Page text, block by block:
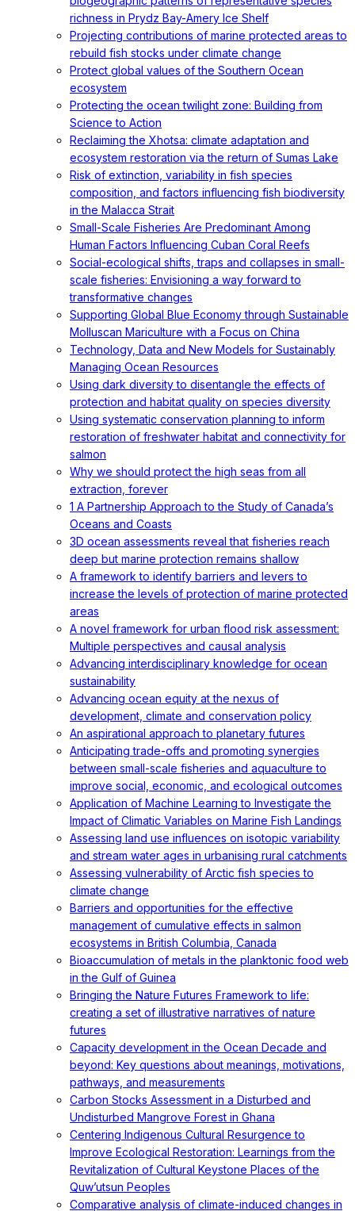
richness in Prydz Bay-Amery Ice Shelf
Projecting contributions of marine protected areas to
rebuild fish stocks under climate change
Protect global values of the Southern Ocean
ecosystem
Protecting the ocean twilight zone: Building from
Science to Action
Reclaiming the Xhotsa: climate adaptation and
ecosystem restoration via the return of Sumas Lake
Risk of extinction, variability in fish species
composition, and factors influencing fish biodiversity
in the Malacca Strait
Small-Scale Fisheries Are Predominant Among
Human Factors Influencing Cuban Coral Reefs
Social-ecological shifts, traps and collapses in small-
scale fisheries: Envisioning a way forward to
transformative changes
Supporting Global Blue Economy through Sustainable
Molluscan Mariculture with a Focus on China
Technology, Data and New Models for Sustainably
Managing Ocean Resources
Using dark diversity to disentangle the effects of
protection and habitat quality on species diversity
Using systematic conservation planning to inform
restoration of freshwater habitat and connectivity for
salmon
Why we should protect the high seas from all
extraction, forever
1 A Partnership Approach to the Study of Canada’s
Oceans and Coasts
3D ocean assessments reveal that fisheries reach
deep but marine protection remains shallow
A framework to identify barriers and levers to
increase the levels of protection of marine protected
areas
A novel framework for urban flood risk assessment:
Multiple perspectives and causal analysis
Advancing interdisciplinary knowledge for ocean
sustainability
Advancing ocean equity at the nexus of
development, climate and conservation policy
An aspirational approach to planetary futures
Anticipating trade-offs and promoting synergies
between small-scale fisheries and aquaculture to
improve social, economic, and ecological outcomes
Application of Machine Learning to Investigate the
Impact of Climatic Variables on Marine Fish Landings
Assessing land use influences on isotopic variability
and stream water ages in urbanising rural catchments
Assessing vulnerability of Arctic fish species to
climate change
Barriers and opportunities for the effective
management of cumulative effects in salmon
ecosystems in British Columbia, Canada
Bioaccumulation of metals in the planktonic food web
in the Gulf of Guinea
Bringing the Nature Futures Framework to life:
creating a set of illustrative narratives of nature
futures
Capacity development in the Ocean Decade and
beyond: Key questions about meanings, motivations,
pathways, and measurements
Carbon Stocks Assessment in a Disturbed and
Undisturbed Mangrove Forest in Ghana
Centering Indigenous Cultural Resurgence to
Improve Ecological Restoration: Learnings from the
Revitalization of Cultural Keystone Places of the
Quw’utsun Peoples
Comparative analysis of climate-induced changes in